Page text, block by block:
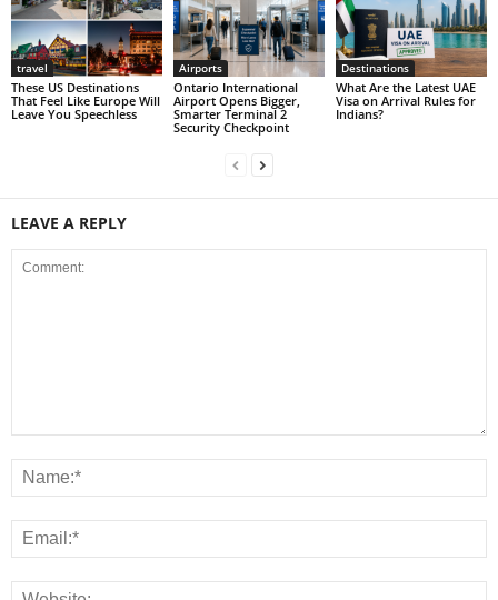
travel
These US Destinations
That Feel Like Europe Will
Leave You Speechless
Airports
Ontario International
Airport Opens Bigger,
Smarter Terminal 2
Security Checkpoint
Destinations
What Are the Latest UAE
Visa on Arrival Rules for
Indians?
LEAVE A REPLY